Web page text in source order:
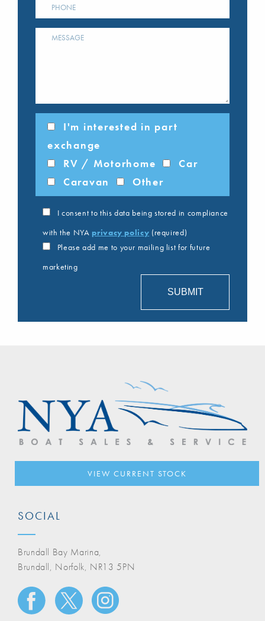
I'm interested in part
exchange
RV / Motorhome
Car
Caravan
Other
I consent to this data being stored in compliance
with the NYA privacy policy (required)
Please add me to your mailing list for future
marketing
VIEW CURRENT STOCK
SOCIAL
Brundall Bay Marina,
Brundall, Norfolk, NR13 5PN